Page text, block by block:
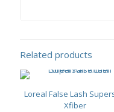
Related products
Loreal False Lash
Xfiber